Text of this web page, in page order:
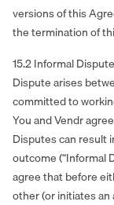
versions of this
the termination of
15.2 Informal
Dispute arises
committed to
You and Vendr
Disputes can result
outcome (“Informal
agree that before
other (or initiates an